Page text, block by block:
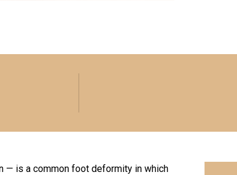
— is a common foot deformity in which